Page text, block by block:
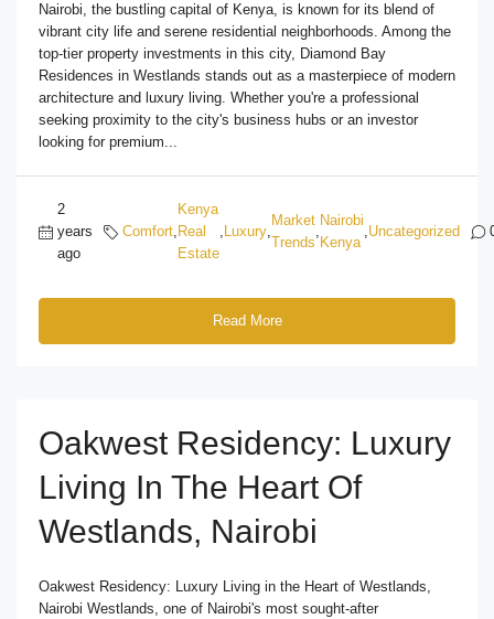
Nairobi, the bustling capital of Kenya, is known for its blend of
vibrant city life and serene residential neighborhoods. Among the
top-tier property investments in this city, Diamond Bay
Residences in Westlands stands out as a masterpiece of modern
architecture and luxury living. Whether you're a professional
seeking proximity to the city's business hubs or an investor
looking for premium...
2
years
ago
Comfort,
Kenya
Real
Estate
, Luxury,
Market
Trends
,
Nairobi
Kenya
,Uncategorized
Read More
Oakwest Residency: Luxury
Living In The Heart Of
Westlands, Nairobi
Oakwest Residency: Luxury Living in the Heart of Westlands,
Nairobi Westlands, one of Nairobi's most sought-after